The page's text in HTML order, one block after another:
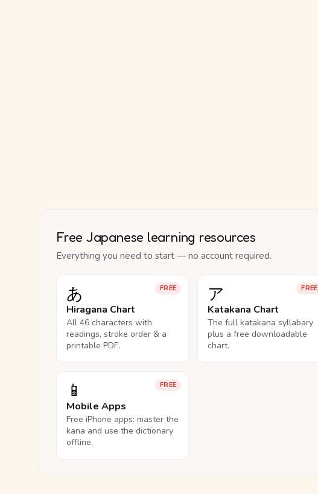
Free Japanese learning resources
Everything you need to start — no account required.
FREE
あ
Hiragana Chart
All 46 characters with
readings, stroke order & a
printable PDF.
FREE
ア
Katakana Chart
The full katakana syllabary
plus a free downloadable
chart.
FREE
📱
Mobile Apps
Free iPhone apps: master the
kana and use the dictionary
offline.